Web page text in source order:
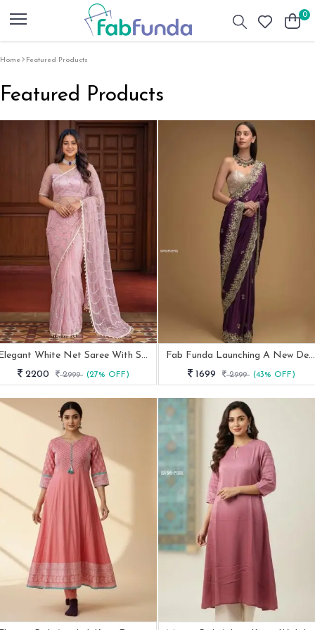
0
Home Featured Products
Featured Products
Elegant White Net Saree With Sequins Work
2200
2999 (27% OFF)
Fab Funda Launching A New Designer Heavy Embroidery Work Blouse Saree
1699
2999 (43% OFF)